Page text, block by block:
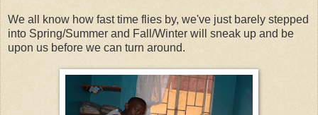
We all know how fast time flies by, we've just barely stepped
into Spring/Summer and Fall/Winter will sneak up and be
upon us before we can turn around.